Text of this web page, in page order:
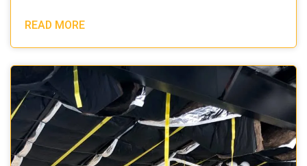
READ MORE